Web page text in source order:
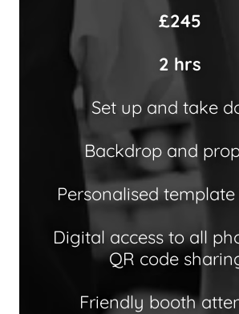
£245
2 hrs
Set up and take
Backdrop and
Personalised template
Digital access to all
QR code
Friendly booth